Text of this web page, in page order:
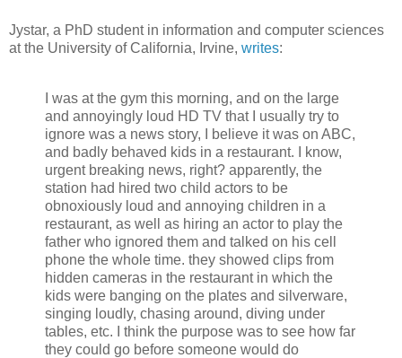
Jystar, a PhD student in information and computer sciences
at the University of California, Irvine, writes:
I was at the gym this morning, and on the large
and annoyingly loud HD TV that I usually try to
ignore was a news story, I believe it was on ABC,
and badly behaved kids in a restaurant. I know,
urgent breaking news, right? apparently, the
station had hired two child actors to be
obnoxiously loud and annoying children in a
restaurant, as well as hiring an actor to play the
father who ignored them and talked on his cell
phone the whole time. they showed clips from
hidden cameras in the restaurant in which the
kids were banging on the plates and silverware,
singing loudly, chasing around, diving under
tables, etc. I think the purpose was to see how far
they could go before someone would do